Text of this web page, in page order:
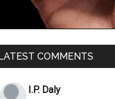
LATEST COMMENTS
I.P. Daly